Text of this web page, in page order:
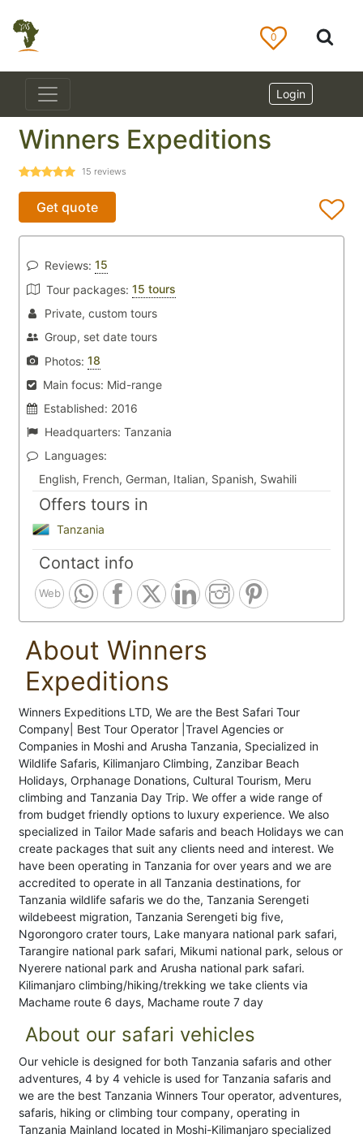
0
Login
Winners Expeditions
15 reviews
Get quote
Reviews: 15
Tour packages: 15 tours
Private, custom tours
Group, set date tours
Photos: 18
Main focus: Mid-range
Established: 2016
Headquarters: Tanzania
Languages:
English, French, German, Italian, Spanish, Swahili
Offers tours in
Tanzania
Contact info
Web
About Winners
Expeditions
Winners Expeditions LTD, We are the Best Safari Tour
Company| Best Tour Operator |Travel Agencies or
Companies in Moshi and Arusha Tanzania, Specialized in
Wildlife Safaris, Kilimanjaro Climbing, Zanzibar Beach
Holidays, Orphanage Donations, Cultural Tourism, Meru
climbing and Tanzania Day Trip. We offer a wide range of
from budget friendly options to luxury experience. We also
specialized in Tailor Made safaris and beach Holidays we can
create packages that suit any clients need and interest. We
have been operating in Tanzania for over years and we are
accredited to operate in all Tanzania destinations, for
Tanzania wildlife safaris we do the, Tanzania Serengeti
wildebeest migration, Tanzania Serengeti big five,
Ngorongoro crater tours, Lake manyara national park safari,
Tarangire national park safari, Mikumi national park, selous or
Nyerere national park and Arusha national park safari.
Kilimanjaro climbing/hiking/trekking we take clients via
Machame route 6 days, Machame route 7 day
About our safari vehicles
Our vehicle is designed for both Tanzania safaris and other
adventures, 4 by 4 vehicle is used for Tanzania safaris and
we are the best Tanzania Winners Tour operator, adventures,
safaris, hiking or climbing tour company, operating in
Tanzania Mainland located in Moshi-Kilimanjaro specialized